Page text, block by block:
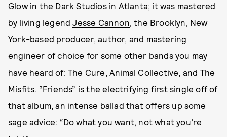
Glow in the Dark Studios in Atlanta; it was mastered
by living legendJesse Cannon, the Brooklyn, New
York-based producer, author, and mastering
engineer of choice for some other bands you may
have heard of: The Cure, Animal Collective, and The
Misfits. “Friends” is the electrifying first single off of
that album, an intense ballad that offers up some
sage advice: “Do what you want, not what you’re